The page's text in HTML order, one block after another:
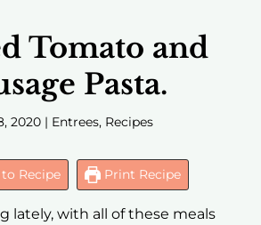
Tomato and
Pasta.
2020| Entrees, Recipes
Recipe Print Recipe
lately, with all of these meals